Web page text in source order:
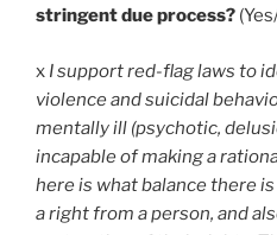
stringent due process?
x I support red-flag laws to
violence and suicidal
mentally ill (psychotic,
incapable of making a
here is what balance there
a right from a person, and